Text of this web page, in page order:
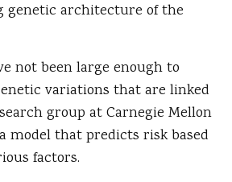
genetic architecture of the
not been large enough to
variations that are linked
group at Carnegie Mellon
model that predicts risk based
factors.